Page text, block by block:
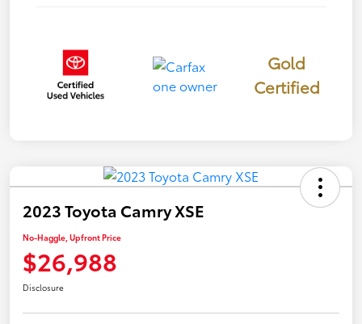
Gold
Certified
2023 Toyota Camry XSE
No-Haggle, Upfront Price
$26,988
Disclosure